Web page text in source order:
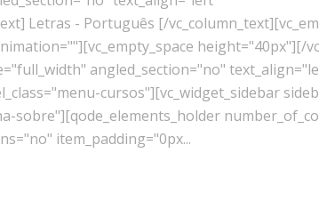
Letras - Português [/
height="40px"][/
angled_section="no"
cursos"][vc_widget_sidebar
sobre"][qode_elements_holder
item_padding="0px...